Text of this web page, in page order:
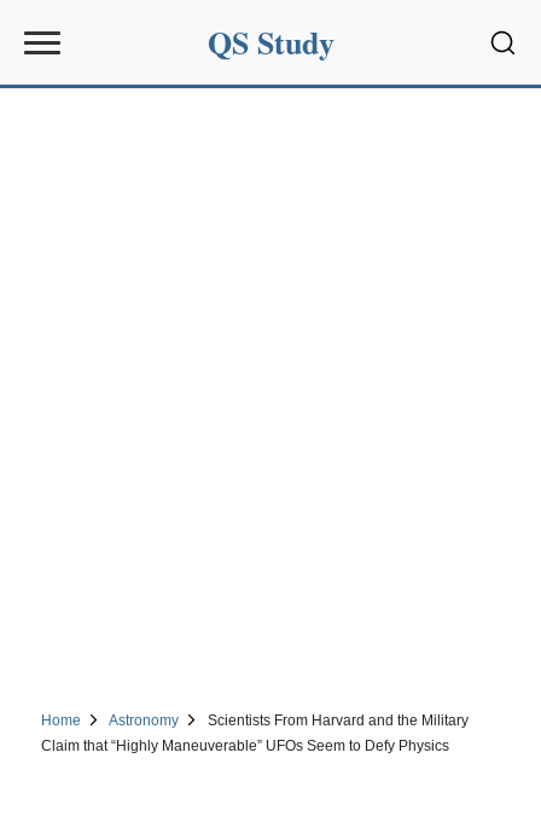
QS Study
Home Astronomy
Scientists From Harvard and the Military
Claim that “Highly Maneuverable” UFOs Seem to Defy Physics